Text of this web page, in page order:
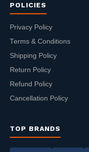
POLICIES
Privacy Policy
Terms & Conditions
Shipping Policy
Return Policy
Refund Policy
Cancellation Policy
TOP BRANDS